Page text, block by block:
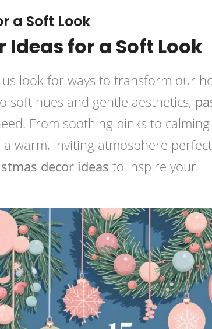
a Soft Look
Ideas for a Soft Look
look for ways to transform our
soft hues and gentle aesthetics,
From soothing pinks to calming
warm, inviting atmosphere
decor ideas to inspire your